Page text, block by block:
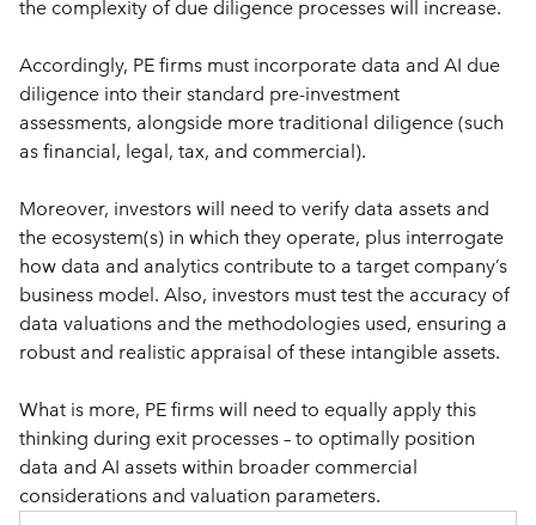
the complexity of due diligence processes will increase.
Accordingly, PE firms must incorporate data and AI due
diligence into their standard pre-investment
assessments, alongside more traditional diligence (such
as financial, legal, tax, and commercial).
Moreover, investors will need to verify data assets and
the ecosystem(s) in which they operate, plus interrogate
how data and analytics contribute to a target company’s
business model. Also, investors must test the accuracy of
data valuations and the methodologies used, ensuring a
robust and realistic appraisal of these intangible assets.
What is more, PE firms will need to equally apply this
thinking during exit processes – to optimally position
data and AI assets within broader commercial
considerations and valuation parameters.